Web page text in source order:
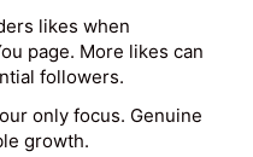
likes when
page. More likes can
followers.
only focus. Genuine
growth.